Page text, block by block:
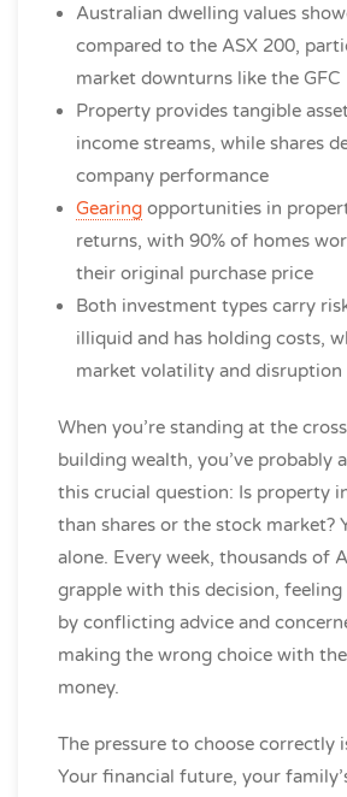
Australian dwelling values
compared to the ASX 200,
market downturns like the GFC
Property provides tangible
income streams, while shares
company performance
Gearing opportunities in
returns, with 90% of homes
their original purchase price
Both investment types carry
illiquid and has holding costs,
market volatility and disruption
When you’re standing at the
building wealth, you’ve probably
this crucial question: Is property
than shares or the stock market?
alone. Every week, thousands of
grapple with this decision,
by conflicting advice and
making the wrong choice with
money.
The pressure to choose correctly
Your financial future, your